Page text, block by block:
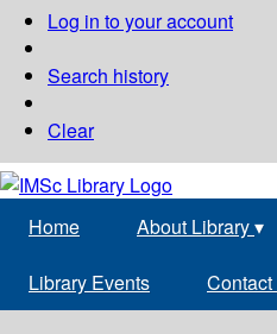
Log in to your account
Search history
Clear
Home About Library▾
Library Events Contact